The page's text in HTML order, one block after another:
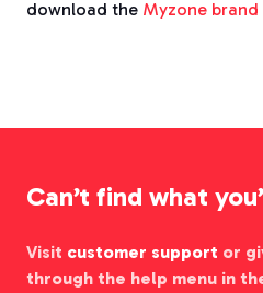
download the Myzone
Can’t find what
Visit customer support or
through the help menu in